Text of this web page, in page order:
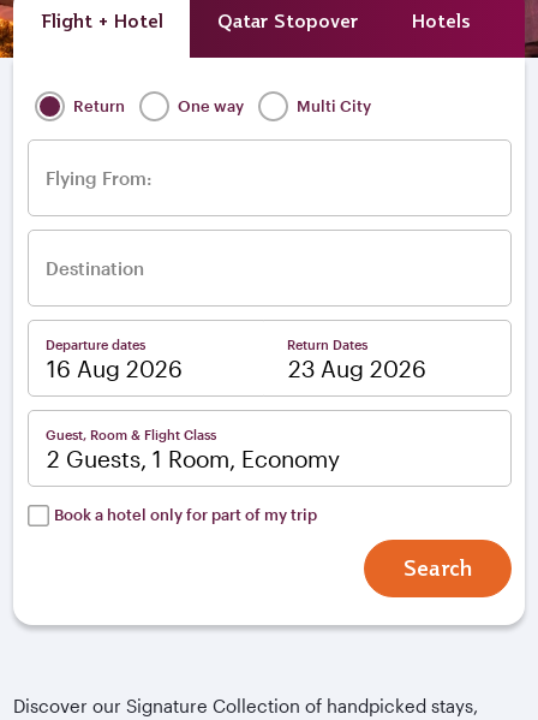
Flight + Hotel Qatar Stopover Hotels
Return One way Multi City
Flying From:
Destination
Departure dates Return Dates
Guest, Room & Flight Class
2 Guests, 1 Room, Economy
Book a hotel only for part of my trip
Search
Discover our Signature Collection of handpicked stays,